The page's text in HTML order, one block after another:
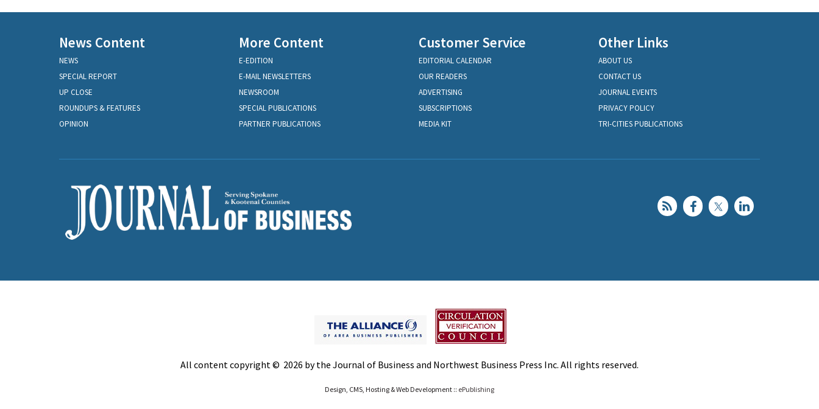
News Content
NEWS
SPECIAL REPORT
UP CLOSE
ROUNDUPS & FEATURES
OPINION
More Content
E-EDITION
E-MAIL NEWSLETTERS
NEWSROOM
SPECIAL PUBLICATIONS
PARTNER PUBLICATIONS
Customer Service
EDITORIAL CALENDAR
OUR READERS
ADVERTISING
SUBSCRIPTIONS
MEDIA KIT
Other Links
ABOUT US
CONTACT US
JOURNAL EVENTS
PRIVACY POLICY
TRI-CITIES PUBLICATIONS
All content copyright © 2026 by the Journal of Business and Northwest Business Press Inc. All rights reserved.
Design, CMS, Hosting & Web Development :: ePublishing